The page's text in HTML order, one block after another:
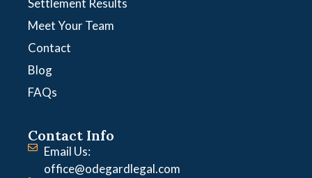
Settlement Results
Meet Your Team
Contact
Blog
FAQs
Contact Info
Email Us:
office@odegardlegal.com